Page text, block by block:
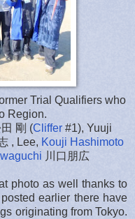
Trial Qualifiers who
Region.
剛 (Cliffer #1), Yuuji
, Lee, Kouji Hashimoto
川口朋広
photo as well thanks to
earlier there have
originating from Tokyo.